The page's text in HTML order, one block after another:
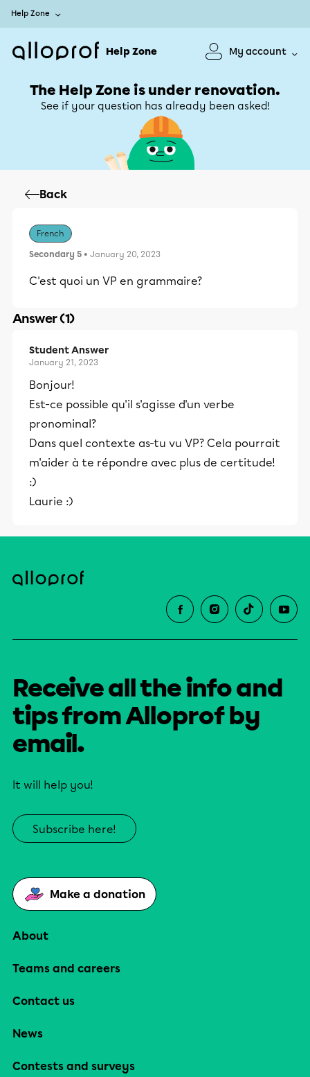
Help Zone
Help Zone My account
The Help Zone is under renovation.
See if your question has already been asked!
Back
French
Secondary 5 • January 20, 2023
C'est quoi un VP en grammaire?
Answer (1)
Student Answer
January 21, 2023
Bonjour!
Est-ce possible qu'il s'agisse d'un verbe
pronominal?
Dans quel contexte as-tu vu VP? Cela pourrait
m'aider à te répondre avec plus de certitude!
:)
Laurie :)
Receive all the info and
tips from Alloprof by
email.
It will help you!
Subscribe here!
Make a donation
About
Teams and careers
Contact us
News
Contests and surveys